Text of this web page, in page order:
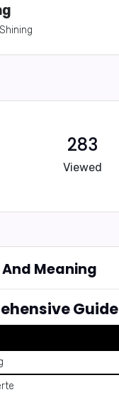
283
Viewed
Meaning
Guide